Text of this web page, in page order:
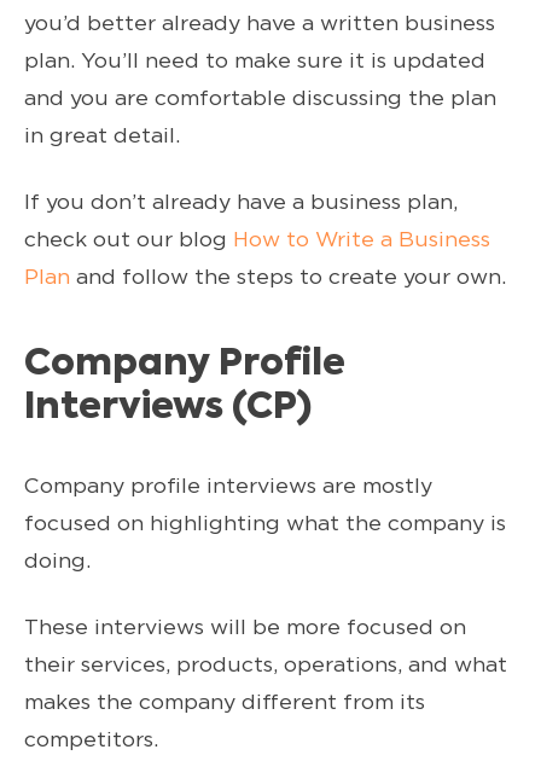
you’d better already have a written business
plan. You’ll need to make sure it is updated
and you are comfortable discussing the plan
in great detail.
If you don’t already have a business plan,
check out our blog How to Write a Business
Plan and follow the steps to create your own.
Company Profile
Interviews (CP)
Company profile interviews are mostly
focused on highlighting what the company is
doing.
These interviews will be more focused on
their services, products, operations, and what
makes the company different from its
competitors.